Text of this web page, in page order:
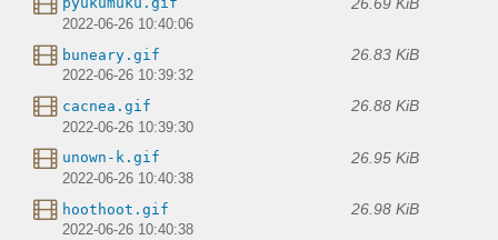
2022-06-26 10:40:06
buneary.gif 26.83 KiB
2022-06-26 10:39:32
cacnea.gif 26.88 KiB
2022-06-26 10:39:30
unown-k.gif 26.95 KiB
2022-06-26 10:40:38
hoothoot.gif 26.98 KiB
2022-06-26 10:40:38